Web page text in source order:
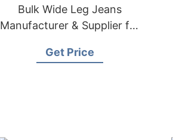
Bulk Wide Leg Jeans
Manufacturer & Supplier for
Get Price